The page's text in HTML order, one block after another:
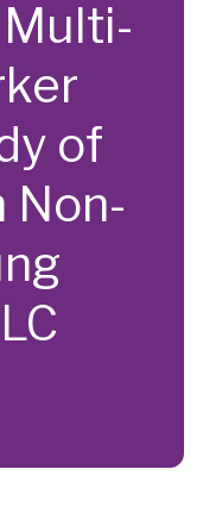
of
Non-